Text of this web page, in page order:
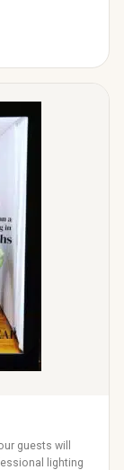
guests will
lighting